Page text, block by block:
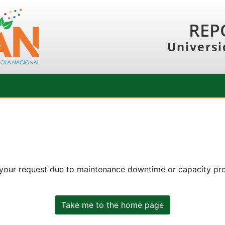
request due to maintenance downtime or capacity
Take me to the home page